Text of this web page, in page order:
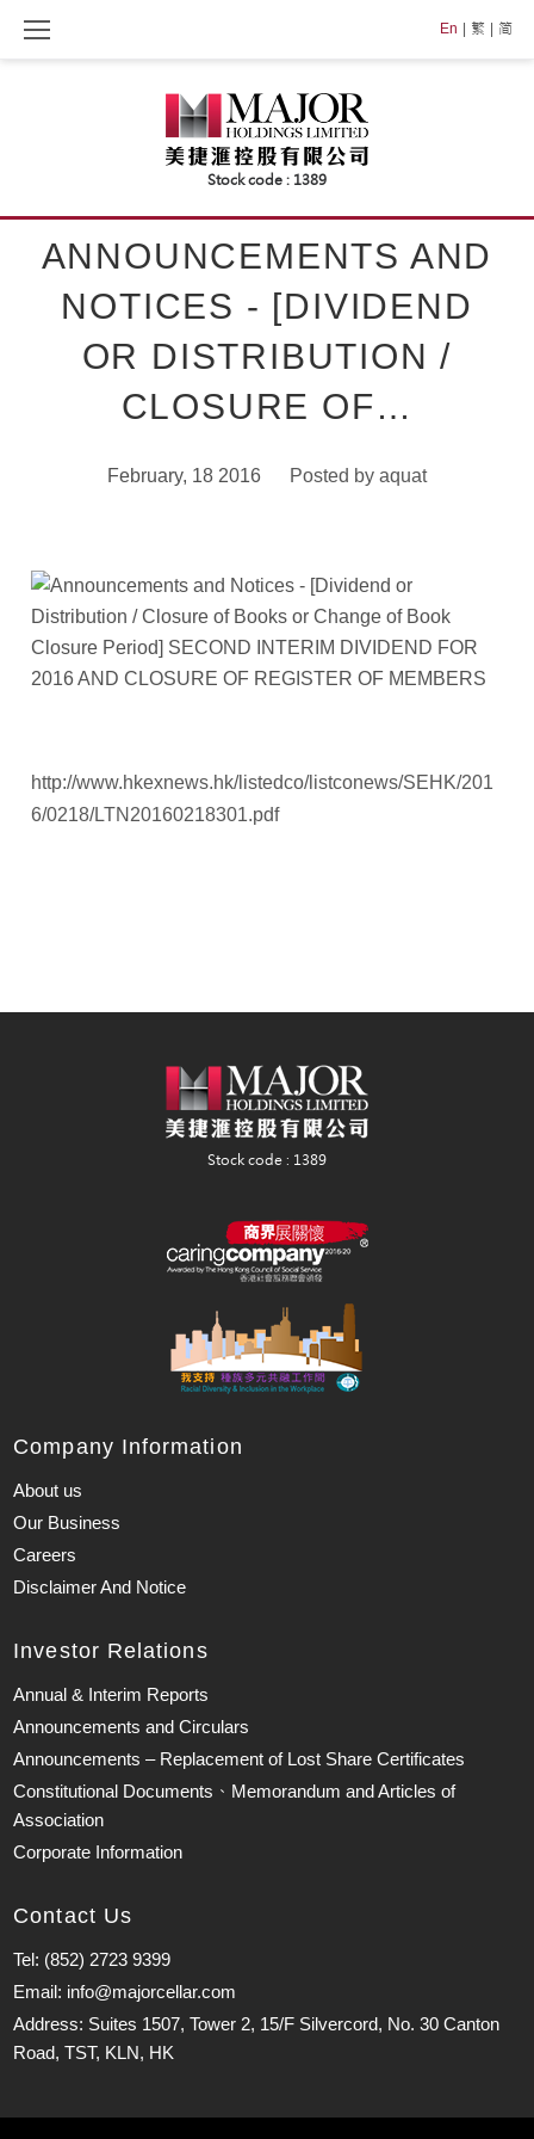
En 繁 简
ANNOUNCEMENTS AND
NOTICES - [DIVIDEND
OR DISTRIBUTION /
CLOSURE OF…
February, 18 2016 Posted by aquat
http://www.hkexnews.hk/listedco/listconews/SEHK/201
6/0218/LTN20160218301.pdf
Company Information
About us
Our Business
Careers
Disclaimer And Notice
Investor Relations
Annual & Interim Reports
Announcements and Circulars
Announcements – Replacement of Lost Share Certificates
Constitutional Documents、Memorandum and Articles of
Association
Corporate Information
Contact Us
Tel: (852) 2723 9399
Email: info@majorcellar.com
Address: Suites 1507, Tower 2, 15/F Silvercord, No. 30 Canton
Road, TST, KLN, HK